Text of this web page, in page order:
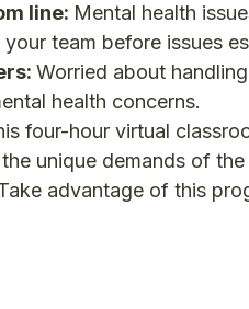
line: Mental health
team before issues
Worried about
health concerns.
four-hour virtual
unique demands of
advantage of this